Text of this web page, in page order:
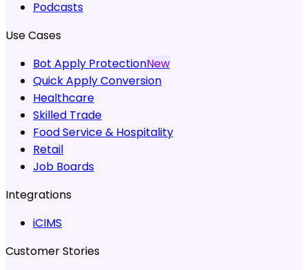
Podcasts
Use Cases
Bot Apply ProtectionNew
Quick Apply Conversion
Healthcare
Skilled Trade
Food Service & Hospitality
Retail
Job Boards
Integrations
iCIMS
Customer Stories